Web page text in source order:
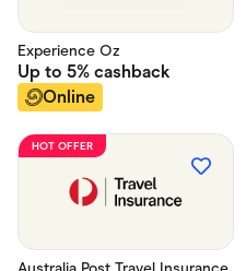
Experience Oz
Up to 5% cashback
Online
HOT OFFER